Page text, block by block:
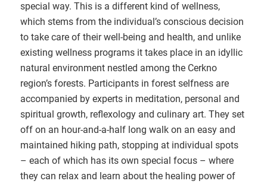
special way. This is a different kind of wellness,
which stems from the individual’s conscious decision
to take care of their well-being and health, and unlike
existing wellness programs it takes place in an idyllic
natural environment nestled among the Cerkno
region’s forests. Participants in forest selfness are
accompanied by experts in meditation, personal and
spiritual growth, reflexology and culinary art. They set
off on an hour-and-a-half long walk on an easy and
maintained hiking path, stopping at individual spots
– each of which has its own special focus – where
they can relax and learn about the healing power of